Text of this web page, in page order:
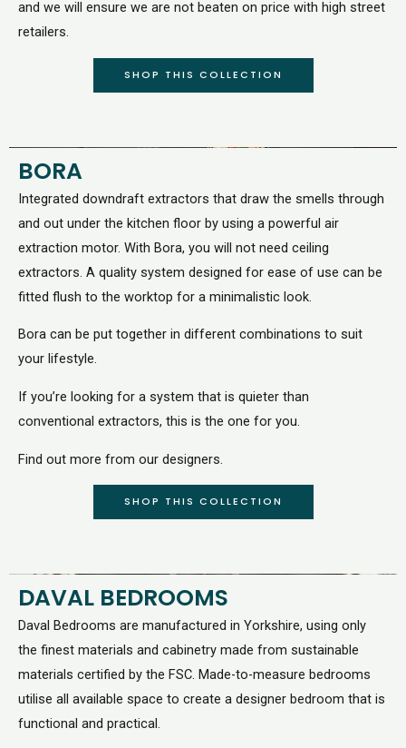
and we will ensure we are not beaten on price with high street
retailers.
SHOP THIS COLLECTION
BORA
Integrated downdraft extractors that draw the smells through
and out under the kitchen floor by using a powerful air
extraction motor. With Bora, you will not need ceiling
extractors. A quality system designed for ease of use can be
fitted flush to the worktop for a minimalistic look.
Bora can be put together in different combinations to suit
your lifestyle.
If you’re looking for a system that is quieter than
conventional extractors, this is the one for you.
Find out more from our designers.
SHOP THIS COLLECTION
DAVAL BEDROOMS
Daval Bedrooms are manufactured in Yorkshire, using only
the finest materials and cabinetry made from sustainable
materials certified by the FSC. Made-to-measure bedrooms
utilise all available space to create a designer bedroom that is
functional and practical.